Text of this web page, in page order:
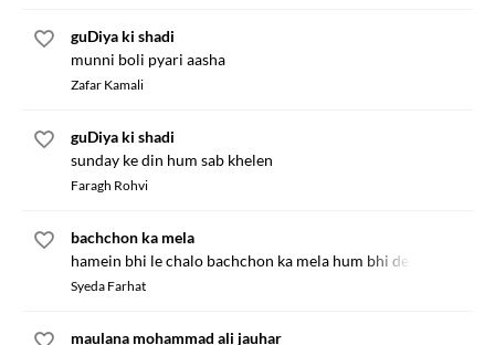
guDiya ki shadi
munni boli pyari aasha
Zafar Kamali
guDiya ki shadi
sunday ke din hum sab khelen
Faragh Rohvi
bachchon ka mela
hamein bhi le chalo bachchon ka mela hum bhi dekhenge
Syeda Farhat
maulana mohammad ali jauhar